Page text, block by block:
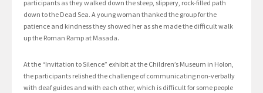
participants as they walked down the steep, slippery, rock-filled path
down to the Dead Sea. A young woman thanked the group for the
patience and kindness they showed her as she made the difficult walk
up the Roman Ramp at Masada.
At the “Invitation to Silence” exhibit at the Children’s Museum in Holon,
the participants relished the challenge of communicating non-verbally
with deaf guides and with each other, which is difficult for some people